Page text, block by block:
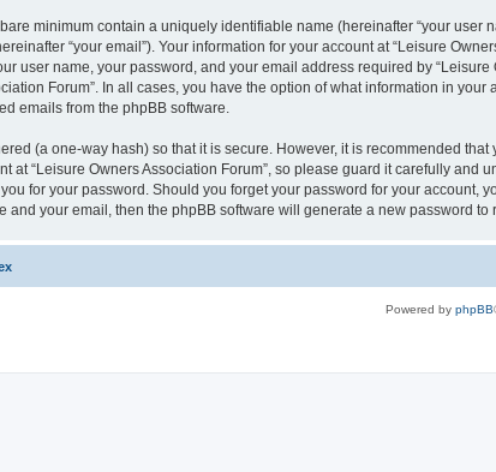
minimum contain a uniquely identifiable name (hereinafter “your
“your email”). Your information for your account at “Leisure
user name, your password, and your email address required by
Forum”. In all cases, you have the option of what information in
emails from the phpBB software.
(a one-way hash) so that it is secure. However, it is recommended
at “Leisure Owners Association Forum”, so please guard it carefully
for your password. Should you forget your password for your account,
and your email, then the phpBB software will generate a new password to
Powered by phpBB